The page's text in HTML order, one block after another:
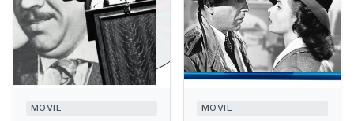
MOVIE MOVIE